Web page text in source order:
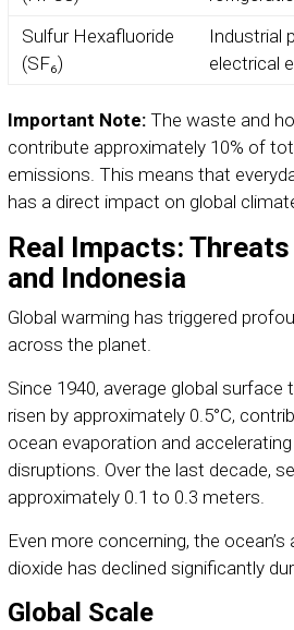
Sulfur Hexafluoride
(SF₆)
Industrial
electrical
Important Note: The waste and
contribute approximately 10% of
emissions. This means that
has a direct impact on global
Real Impacts:
and Indonesia
Global warming has triggered
across the planet.
Since 1940, average global surface
risen by approximately 0.5°C,
ocean evaporation and
disruptions. Over the last decade,
approximately 0.1 to 0.3 meters.
Even more concerning, the
dioxide has declined significantly
Global Scale